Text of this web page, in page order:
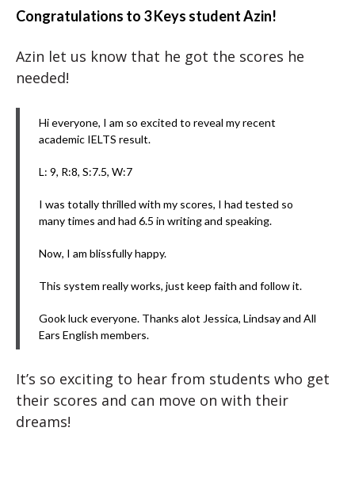
Congratulations to 3 Keys student Azin!
Azin let us know that he got the scores he
needed!
Hi everyone, I am so excited to reveal my recent
academic IELTS result.
L: 9, R:8, S:7.5, W:7
I was totally thrilled with my scores, I had tested so
many times and had 6.5 in writing and speaking.
Now, I am blissfully happy.
This system really works, just keep faith and follow it.
Gook luck everyone. Thanks alot Jessica, Lindsay and All
Ears English members.
It’s so exciting to hear from students who get
their scores and can move on with their
dreams!